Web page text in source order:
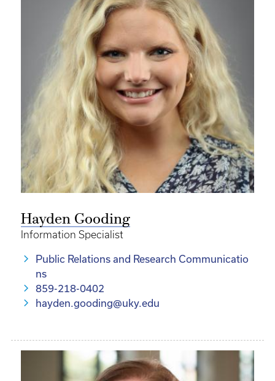
Hayden Gooding
Information Specialist
Public Relations and Research Communicatio
ns
859-218-0402
hayden.gooding@uky.edu